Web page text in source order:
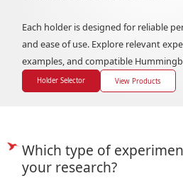
Each holder is designed for reliable
and ease of use. Explore relevant
examples, and compatible
Holder Selector View Products
Which type of
your research?